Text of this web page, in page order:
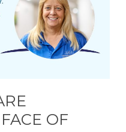
OF